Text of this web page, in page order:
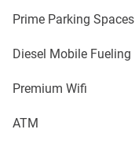
Prime Parking Spaces
Diesel Mobile Fueling
Premium Wifi
ATM